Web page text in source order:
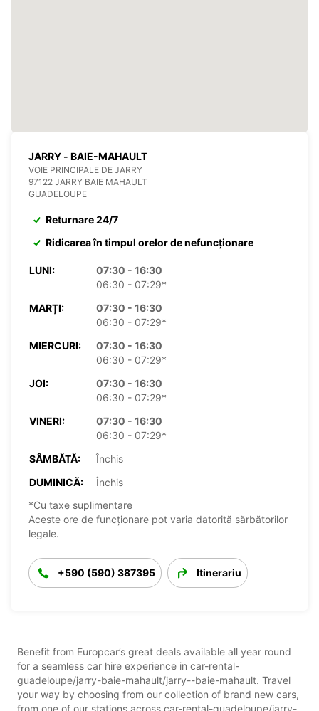
JARRY - BAIE-MAHAULT
VOIE PRINCIPALE DE JARRY
97122 JARRY BAIE MAHAULT
GUADELOUPE
Returnare 24/7
Ridicarea în timpul orelor de nefuncționare
LUNI:
07:30 - 16:30
06:30 - 07:29*
MARȚI:
07:30 - 16:30
06:30 - 07:29*
MIERCURI:
07:30 - 16:30
06:30 - 07:29*
JOI:
07:30 - 16:30
06:30 - 07:29*
VINERI:
07:30 - 16:30
06:30 - 07:29*
SÂMBĂTĂ:
Închis
DUMINICĂ:
Închis
*Cu taxe suplimentare
Aceste ore de funcționare pot varia datorită sărbătorilor
legale.
+590 (590) 387395 Itinerariu
Benefit from Europcar’s great deals available all year round
for a seamless car hire experience in car-rental-
guadeloupe/jarry-baie-mahault/jarry--baie-mahault. Travel
your way by choosing from our collection of brand new cars,
from one of our stations across car-rental-guadeloupe/jarry-